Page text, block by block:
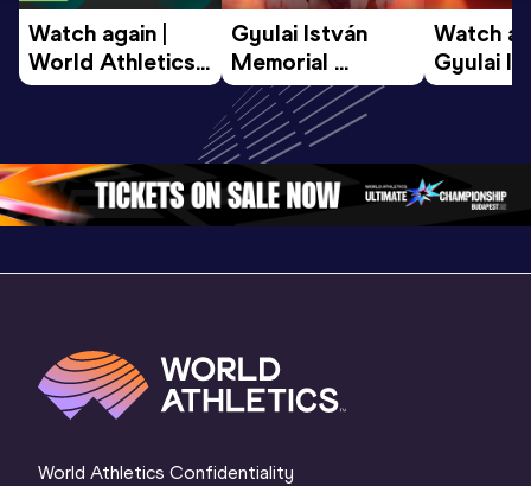
Watch again |
World Athletics
U20
Oregon 26 - Day
1 Morning…
Gyulai István
Memorial
Extended
Highlights |
World Athletics
Continental Tou
Watch
Gyulai
Gold
World Athletics Confidentiality